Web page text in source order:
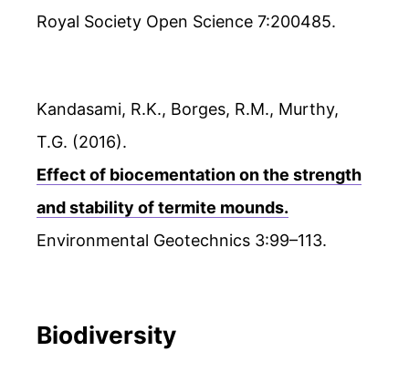
Royal Society Open Science 7:200485.
Kandasami, R.K., Borges, R.M., Murthy,
T.G. (2016).
Effect of biocementation on the strength
and stability of termite mounds.
Environmental Geotechnics 3:99–113.
Biodiversity